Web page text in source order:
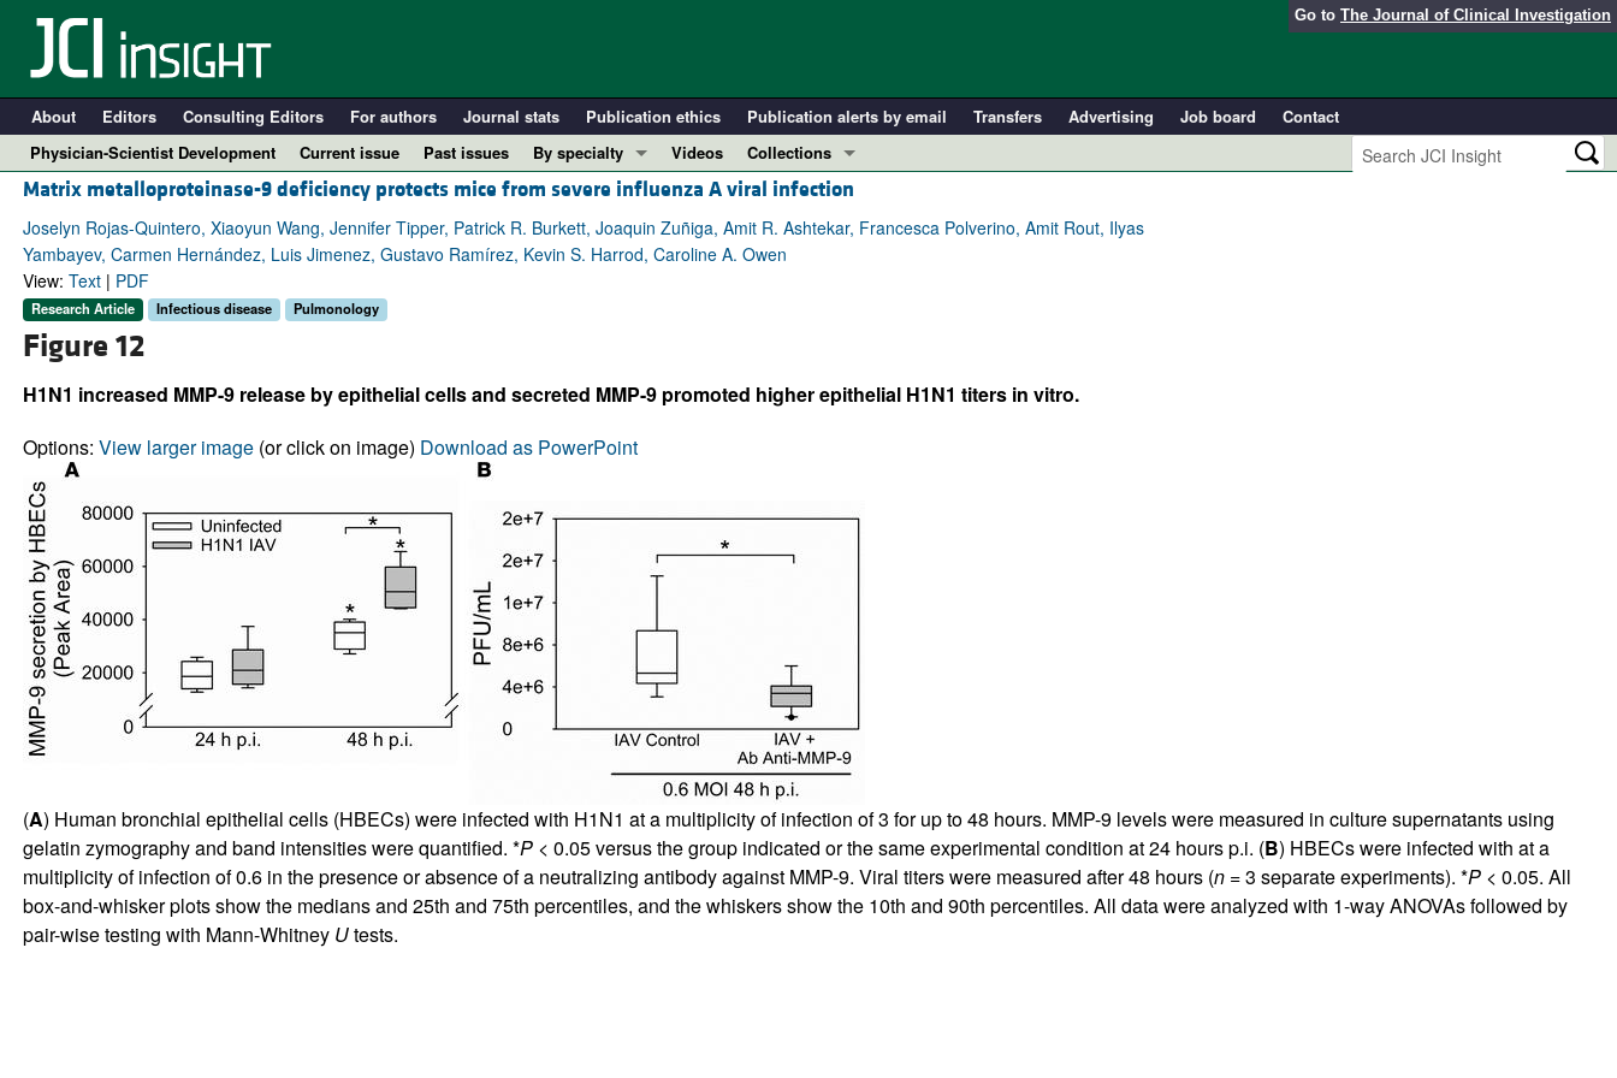
Go to The Journal of Clinical Investigation
About Editors Consulting Editors For authors Journal stats Publication ethics Publication alerts by email Transfers Advertising Job board
Contact
Physician-Scientist Development
Current issue Past issues
By specialty
COVID-19
Cardiology
Immunology
Pulmonology
All ...
Videos
Collections
In-Press Preview
Resource and Technical Advances
Clinical Research and Public Health
Physician-Scientist Development
Matrix metalloproteinase-9 deficiency protects mice from severe influenza A viral infection
Joselyn Rojas-Quintero, Xiaoyun Wang, Jennifer Tipper, Patrick R. Burkett, Joaquin Zuñiga, Amit R. Ashtekar, Francesca Polverino, Amit Rout, Ilyas
Yambayev, Carmen Hernández, Luis Jimenez, Gustavo Ramírez, Kevin S. Harrod, Caroline A. Owen
View: Text| PDF
Research Article Infectious disease Pulmonology
Figure 12
H1N1 increased MMP-9 release by epithelial cells and secreted MMP-9 promoted higher epithelial H1N1 titers in vitro.
Options: View larger image(or click on image) Download as PowerPoint
(A) Human bronchial epithelial cells (HBECs) were infected with H1N1 at a multiplicity of infection of 3 for up to 48 hours. MMP-9 levels were measured in culture supernatants using
gelatin zymography and band intensities were quantified. *P< 0.05 versus the group indicated or the same experimental condition at 24 hours p.i. (B) HBECs were infected with at a
multiplicity of infection of 0.6 in the presence or absence of a neutralizing antibody against MMP-9. Viral titers were measured after 48 hours (n= 3 separate experiments). *P< 0.05. All
box-and-whisker plots show the medians and 25th and 75th percentiles, and the whiskers show the 10th and 90th percentiles. All data were analyzed with 1-way ANOVAs followed by
pair-wise testing with Mann-Whitney Utests.